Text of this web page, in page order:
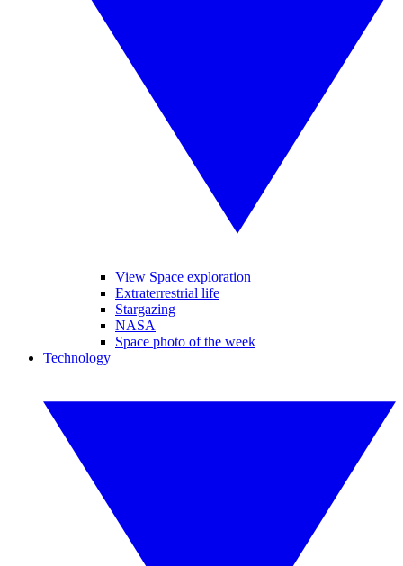
View Space exploration
Extraterrestrial life
Stargazing
NASA
Space photo of the week
Technology